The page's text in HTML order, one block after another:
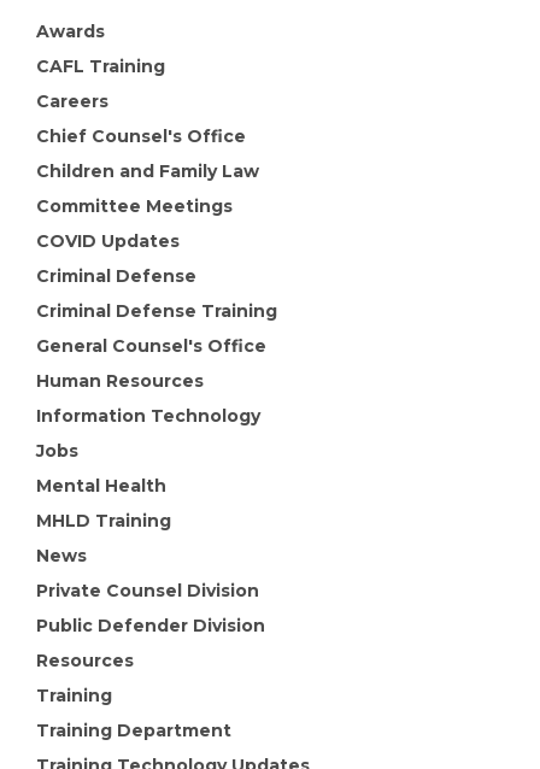
Awards
CAFL Training
Careers
Chief Counsel's Office
Children and Family Law
Committee Meetings
COVID Updates
Criminal Defense
Criminal Defense Training
General Counsel's Office
Human Resources
Information Technology
Jobs
Mental Health
MHLD Training
News
Private Counsel Division
Public Defender Division
Resources
Training
Training Department